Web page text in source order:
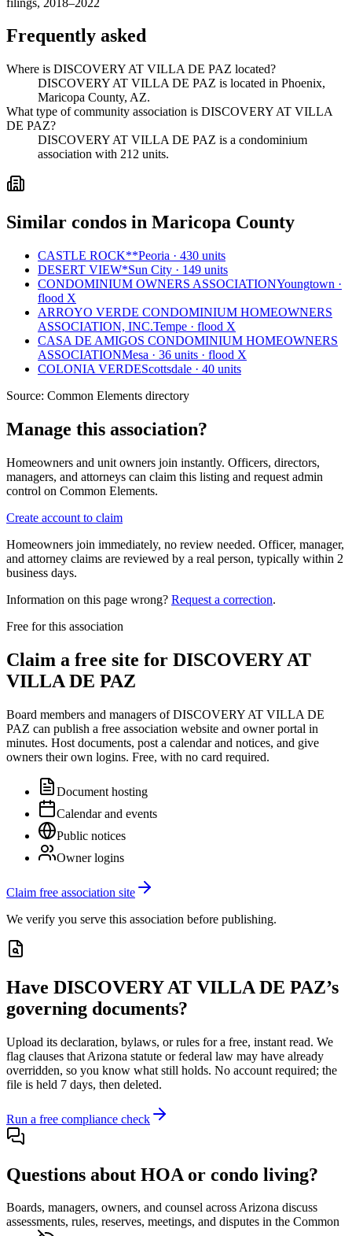
Frequently asked
Where is DISCOVERY AT VILLA DE PAZ located?
DISCOVERY AT VILLA DE PAZ is located in Phoenix,
Maricopa County, AZ.
What type of community association is DISCOVERY AT VILLA
DE PAZ?
DISCOVERY AT VILLA DE PAZ is a condominium
association with 212 units.
Similar condos in Maricopa County
CASTLE ROCK**Peoria · 430 units
DESERT VIEW*Sun City · 149 units
CONDOMINIUM OWNERS ASSOCIATIONYoungtown ·
flood X
ARROYO VERDE CONDOMINIUM HOMEOWNERS
ASSOCIATION, INC.Tempe · flood X
CASA DE AMIGOS CONDOMINIUM HOMEOWNERS
ASSOCIATIONMesa · 36 units · flood X
COLONIA VERDEScottsdale · 40 units
Source: Common Elements directory
Manage this association?
Homeowners and unit owners join instantly. Officers, directors,
managers, and attorneys can claim this listing and request admin
control on Common Elements.
Create account to claim
Homeowners join immediately, no review needed. Officer, manager,
and attorney claims are reviewed by a real person, typically within 2
business days.
Information on this page wrong? Request a correction.
Free for this association
Claim a free site for DISCOVERY AT
VILLA DE PAZ
Board members and managers ofDISCOVERY AT VILLA DE
PAZ can publish a free association website and owner portal in
minutes. Host documents, post a calendar and notices, and give
owners their own logins. Free, with no card required.
Document hosting
Calendar and events
Public notices
Owner logins
Claim free association site
We verify you serve this association before publishing.
Have DISCOVERY AT VILLA DE PAZ’s
governing documents?
Upload its declaration, bylaws, or rules for a free, instant read. We
flag clauses that Arizona statute or federal law may have already
overridden, so you know what still holds. No account required; the
file is held 7 days, then deleted.
Run a free compliance check
Questions about HOA or condo living?
Boards, managers, owners, and counsel acrossArizona discuss
assessments, rules, reserves, meetings, and disputes in the Common